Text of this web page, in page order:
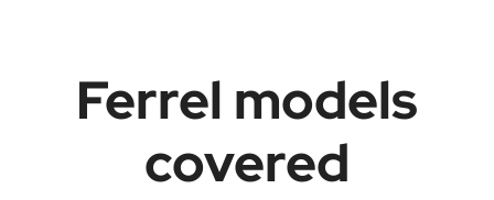
Ferrel models
covered